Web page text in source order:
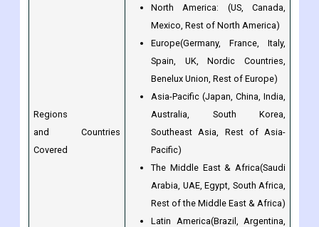
Spain, UK, Nordic Countries,
Benelux Union, Rest of Europe)
Asia-Pacific (Japan, China, India,
Australia, South Korea,
Southeast Asia, Rest of Asia-
Pacific)
The Middle East & Africa(Saudi
Arabia, UAE, Egypt, South Africa,
Rest of the Middle East & Africa)
Latin America(Brazil, Argentina,
Rest of Latin America)
Rest Of the World